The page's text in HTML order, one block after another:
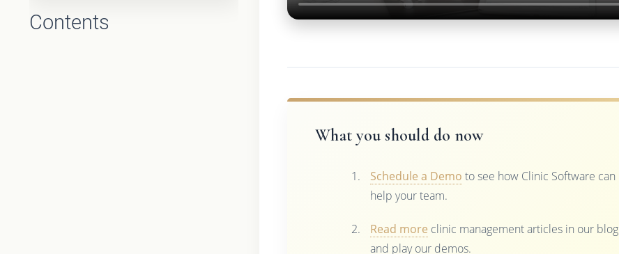
Contents
What you should do now
Schedule a Demo to see how Clinic Software can
help your team.
Read more clinic management articles in our blog
and play our demos.